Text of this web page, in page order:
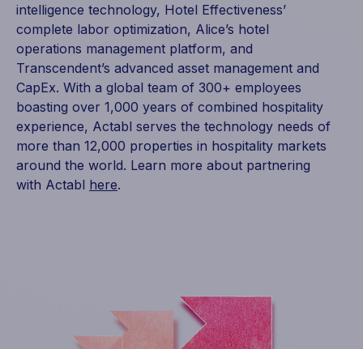
intelligence technology, Hotel Effectiveness’
complete labor optimization, Alice’s hotel
operations management platform, and
Transcendent’s advanced asset management and
CapEx. With a global team of 300+ employees
boasting over 1,000 years of combined hospitality
experience, Actabl serves the technology needs of
more than 12,000 properties in hospitality markets
around the world. Learn more about partnering
with Actabl here.